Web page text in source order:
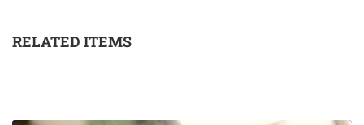
RELATED ITEMS